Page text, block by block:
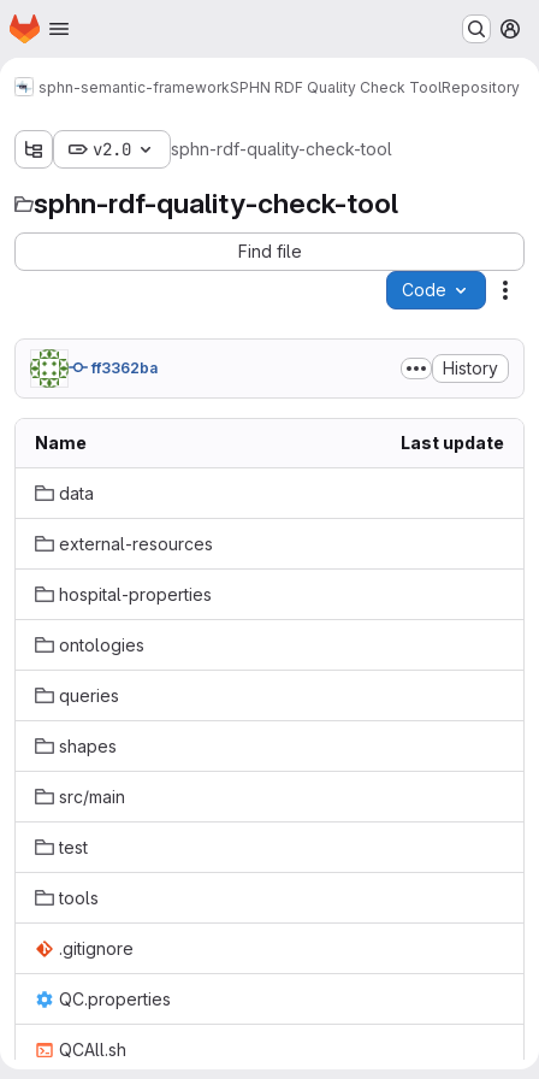
Skip to main content
Homepage
sphn-semantic-frameworkSPHN RDF Quality Check ToolRepository
v2.0 sphn-rdf-quality-check-tool
sphn-rdf-quality-check-tool
Find file
Code
ff3362ba History
Name Last update
data
external-resources
hospital-properties
ontologies
queries
shapes
src/main
test
tools
.gitignore
QC.properties
QCAll.sh